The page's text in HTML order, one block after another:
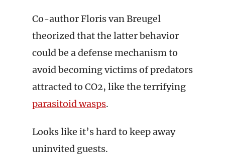
Co-author Floris van Breugel
theorized that the latter behavior
could be a defense mechanism to
avoid becoming victims of predators
attracted to CO2, like the terrifying
parasitoid wasps.
Looks like it’s hard to keep away
uninvited guests.